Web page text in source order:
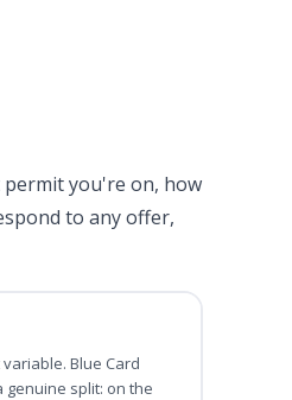
you're on, how
to any offer,
Blue Card
split: on the